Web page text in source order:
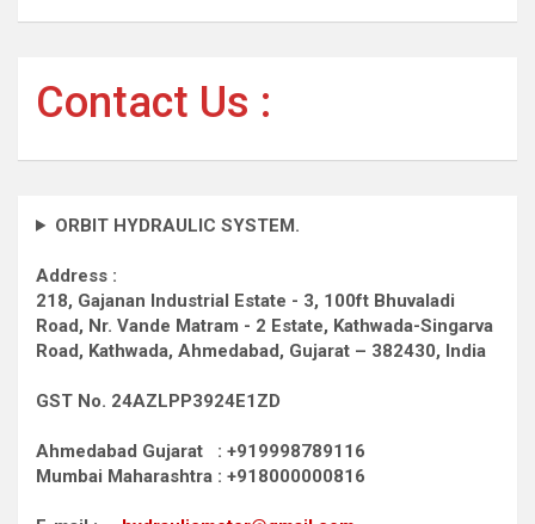
Contact Us :
ORBIT HYDRAULIC SYSTEM.
Address :
218, Gajanan Industrial Estate - 3, 100ft Bhuvaladi
Road, Nr. Vande Matram - 2 Estate, Kathwada-Singarva
Road, Kathwada, Ahmedabad, Gujarat – 382430, India
GST No. 24AZLPP3924E1ZD
Ahmedabad Gujarat : +919998789116
Mumbai Maharashtra : +918000000816